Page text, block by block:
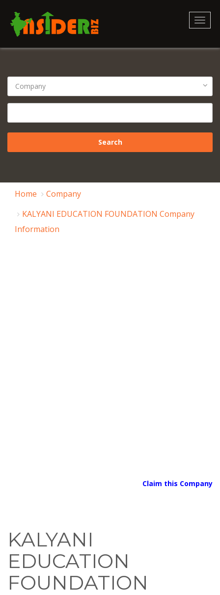
Home
Company
KALYANI EDUCATION FOUNDATION Company
Information
Claim this Company
KALYANI
EDUCATION
FOUNDATION